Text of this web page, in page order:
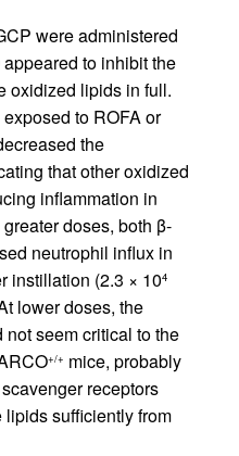
were administered
to inhibit the
oxidized lipids in full.
to ROFA or
the
that other oxidized
inflammation in
doses, both β-
neutrophil influx in
instillation (2.3 × 104
lower doses, the
seem critical to the
+/+ mice, probably
receptors
sufficiently from